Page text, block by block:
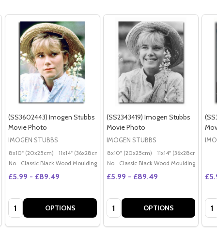
(SS3602443) Imogen Stubbs
Movie Photo
IMOGEN STUBBS
8x10" (20x25cm) 11x14" (36x28cm) 20x16" (50x40cm) Poster (60x50cm)
No
Classic Black Wood Moulding
£5.99 - £89.49
Quantity: OPTIONS
(SS2343419) Imogen Stubbs
Movie Photo
IMOGEN STUBBS
8x10" (20x25cm) 11x14" (36x28cm)
No
Classic Black Wood Moulding
£5.99 - £89.49
Quantity: OPTIONS